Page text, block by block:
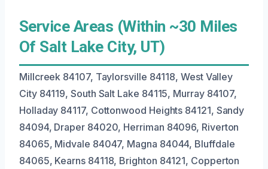
Service Areas (Within ~30 Miles
Of Salt Lake City, UT)
Millcreek 84107, Taylorsville 84118, West Valley
City 84119, South Salt Lake 84115, Murray 84107,
Holladay 84117, Cottonwood Heights 84121, Sandy
84094, Draper 84020, Herriman 84096, Riverton
84065, Midvale 84047, Magna 84044, Bluffdale
84065, Kearns 84118, Brighton 84121, Copperton